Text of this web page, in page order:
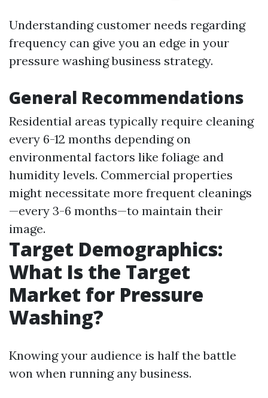
Understanding customer needs regarding
frequency can give you an edge in your
pressure washing business strategy.
General Recommendations
Residential areas typically require cleaning
every 6-12 months depending on
environmental factors like foliage and
humidity levels. Commercial properties
might necessitate more frequent cleanings
—every 3-6 months—to maintain their
image.
Target Demographics:
What Is the Target
Market for Pressure
Washing?
Knowing your audience is half the battle
won when running any business.